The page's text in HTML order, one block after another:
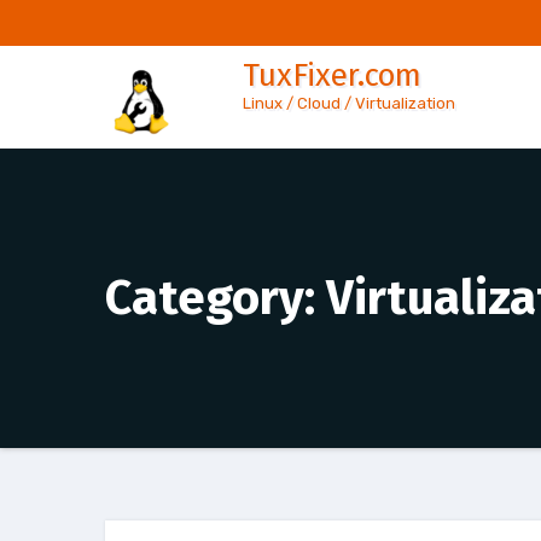
to
TuxFixer.com
Linux / Cloud / Virtualization
Category: